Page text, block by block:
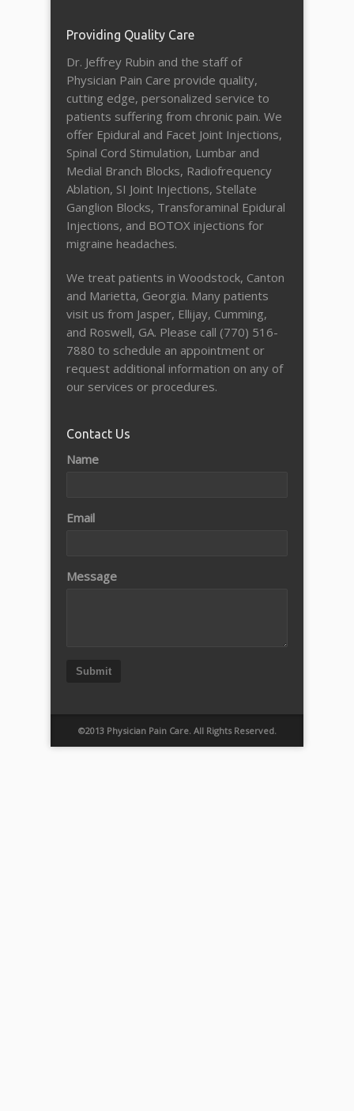
Providing Quality Care
Dr. Jeffrey Rubin and the staff of
Physician Pain Care provide quality,
cutting edge, personalized service to
patients suffering from chronic pain. We
offer Epidural and Facet Joint Injections,
Spinal Cord Stimulation, Lumbar and
Medial Branch Blocks, Radiofrequency
Ablation, SI Joint Injections, Stellate
Ganglion Blocks, Transforaminal Epidural
Injections, and BOTOX injections for
migraine headaches.
We treat patients in Woodstock, Canton
and Marietta, Georgia. Many patients
visit us from Jasper, Ellijay, Cumming,
and Roswell, GA. Please call (770) 516-
7880 to schedule an appointment or
request additional information on any of
our services or procedures.
Contact Us
Name
Email
Message
Submit
©2013 Physician Pain Care. All Rights Reserved.